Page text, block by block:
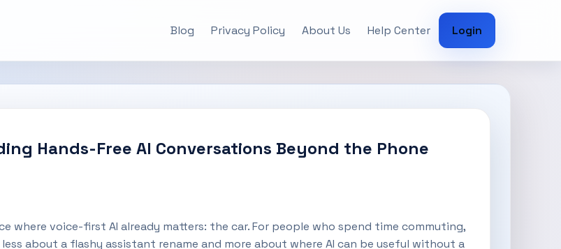
Blog Privacy Policy About Us Help Center Login
Hands-Free AI Conversations Beyond the Phone
where voice-first AI already matters: the car. For people who spend time commuting,
about a flashy assistant rename and more about where AI can be useful without a